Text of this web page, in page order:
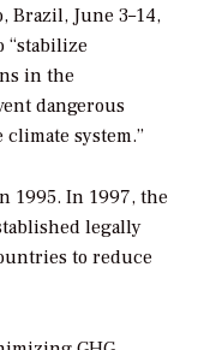
Brazil, June 3–14,
“stabilize
in the
dangerous
system.”
1995. In 1997, the
legally
to reduce